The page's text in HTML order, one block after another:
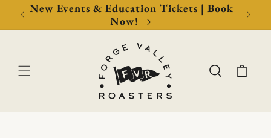
New Events & Education Tickets | Book
Now!
Cart